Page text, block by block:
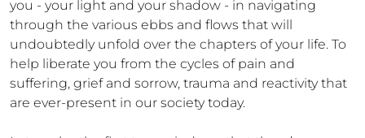
you - your light and your shadow - in navigating
through the various ebbs and flows that will
undoubtedly unfold over the chapters of your life. To
help liberate you from the cycles of pain and
suffering, grief and sorrow, trauma and reactivity that
are ever-present in our society today.